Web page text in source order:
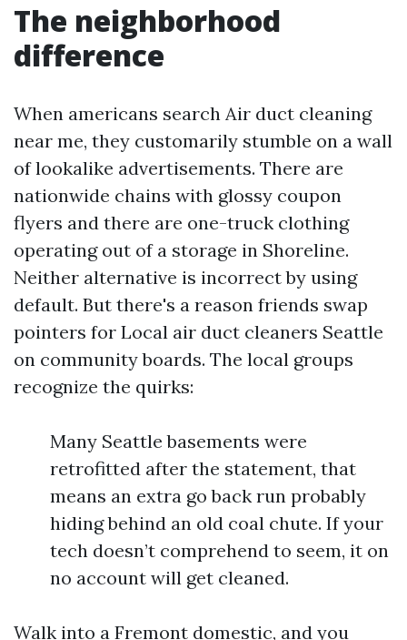
The neighborhood
difference
When americans search Air duct cleaning
near me, they customarily stumble on a wall
of lookalike advertisements. There are
nationwide chains with glossy coupon
flyers and there are one-truck clothing
operating out of a storage in Shoreline.
Neither alternative is incorrect by using
default. But there's a reason friends swap
pointers for Local air duct cleaners Seattle
on community boards. The local groups
recognize the quirks:
Many Seattle basements were
retrofitted after the statement, that
means an extra go back run probably
hiding behind an old coal chute. If your
tech doesn’t comprehend to seem, it on
no account will get cleaned.
Walk into a Fremont domestic, and you